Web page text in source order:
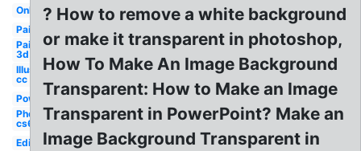
Online
Paint
Paint
3d
Illustrator
cc
Powerpoint
Photoshop
cs6
Editor
? How to remove a white background
or make it transparent in photoshop,
How To Make An Image Background
Transparent: How to Make an Image
Transparent in PowerPoint? Make an
Image Background Transparent in